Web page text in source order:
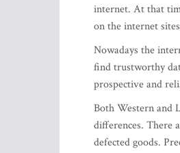
internet. At that
on the internet
Nowadays the
find trustworthy
prospective and
Both Western and
differences. There
defected goods.